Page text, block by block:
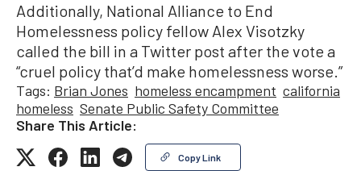
Additionally, National Alliance to End
Homelessness policy fellow Alex Visotzky
called the bill in a Twitter post after the vote a
“cruel policy that’d make homelessness worse.”
Tags: Brian Jones homeless encampment california
homeless Senate Public Safety Committee
Share This Article:
Copy Link